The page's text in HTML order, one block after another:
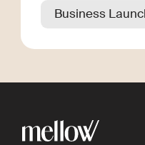
Business